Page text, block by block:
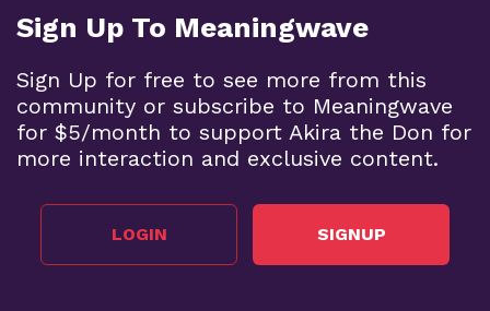
Sign Up To Meaningwave
Sign Up for free to see more from this
community or subscribe to Meaningwave
for $5/month to support Akira the Don for
more interaction and exclusive content.
LOGIN SIGNUP